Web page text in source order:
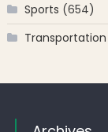
Sports (654)
Transportation